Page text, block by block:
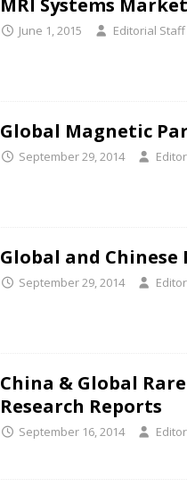
June 1, 2015 Editorial Staff
Global Magnetic
September 29, 2014
Global and Chinese
September 29, 2014
China & Global
Research Reports
September 16, 2014